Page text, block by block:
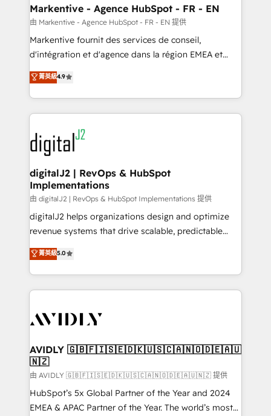
Personal Consultant + Tech Team to handle the
heavy lifting of mapping out AND building your ideal
system. + Get best practices and 'don't know what
you don't know' recommendations to maximize
6,500+ Partners) and was named 2023 HubSpot
Partner of the Year 💥 Trusted by 2,500+ companies
www.onthefuze.com/hubspot-admin Contact us to
learn more!
Markentive - Agence HubSpot - FR - EN
由 Markentive - Agence HubSpot - FR - EN 提供
Markentive fournit des services de conseil,
d'intégration et d'agence dans la région EMEA et
North America. Avec plus de 115 experts en
marketing automation, Growth, Revops, CRM et
webdesign. Markentive is both a consulting firm, a
digital agency and an integrator. With over 115
experts in marketing automation, growth, revops,
CRM and webdesign (We focus on EMEA - USA
customers).
菁英級4.9
digitalJ2 | RevOps & HubSpot
Implementations
由 digitalJ2 | RevOps & HubSpot Implementations 提供
digitalJ2 helps organizations design and optimize
revenue systems that drive scalable, predictable
growth. As a triple-accredited HubSpot Solutions
Partner, we specialize in both strategic RevOps
planning and hands-on technical execution - building
the operational foundation companies need to
Healthcare - Financial Services - Managed IT (MSP) -
we help: ✔️ Full HubSpot implementations and portal
optimization ✔️ Data migrations, CRM architecture,
and reporting foundations ✔️ Custom integrations
and workflow automation ✔️ User adoption
programs, training, and enablement Through project-
菁英級5.0
AVIDLY 🇬🇧🇫🇮🇸🇪🇩🇰🇺🇸🇨🇦🇳🇴🇩🇪🇦🇺
🇳🇿
由 AVIDLY 🇬🇧🇫🇮🇸🇪🇩🇰🇺🇸🇨🇦🇳🇴🇩🇪🇦🇺🇳🇿 提供
HubSpot’s 5x Global Partner of the Year and 2024
EMEA & APAC Partner of the Year. The world’s most